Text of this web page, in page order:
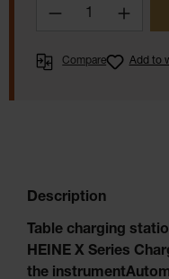
Product
Compare Add to
Description
Table charging
HEINE X Series
the